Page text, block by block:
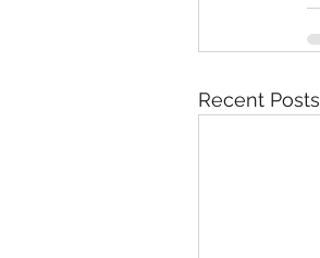
Recent Posts